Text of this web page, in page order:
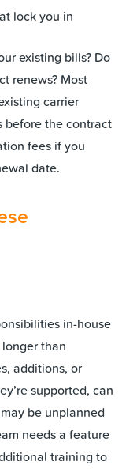
lock you in
existing bills? Do
renews? Most
carrier
before the contract
fees if you
date.
in-house
than
additions, or
supported, can
be unplanned
needs a feature
training to